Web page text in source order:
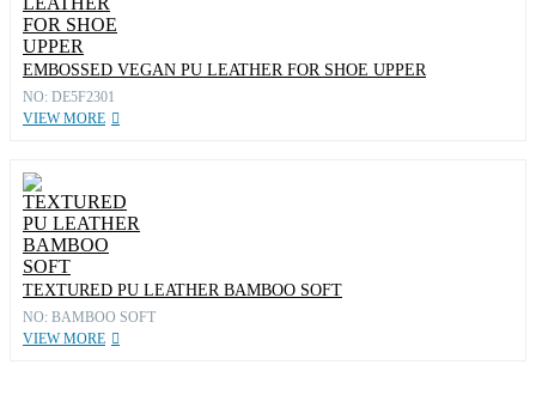
EMBOSSED VEGAN PU LEATHER FOR SHOE UPPER
NO: DE5F2301
VIEW MORE
TEXTURED PU LEATHER BAMBOO SOFT
NO: BAMBOO SOFT
VIEW MORE